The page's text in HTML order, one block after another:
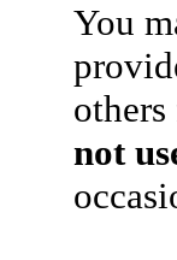
You
not